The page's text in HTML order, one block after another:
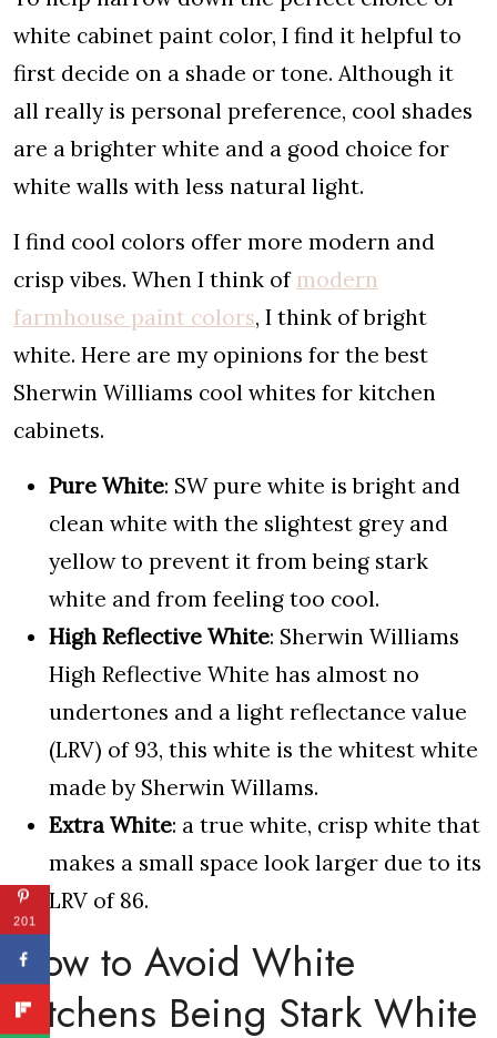
white cabinet paint color, I find it helpful to
first decide on a shade or tone. Although it
all really is personal preference, cool shades
are a brighter white and a good choice for
white walls with less natural light.
I find cool colors offer more modern and
crisp vibes. When I think of modern
farmhouse paint colors, I think of bright
white. Here are my opinions for the best
Sherwin Williams cool whites for kitchen
cabinets.
Pure White: SW pure white is bright and
clean white with the slightest grey and
yellow to prevent it from being stark
white and from feeling too cool.
High Reflective White: Sherwin Williams
High Reflective White has almost no
undertones and a light reflectance value
(LRV) of 93, this white is the whitest white
made by Sherwin Willams.
Extra White: a true white, crisp white that
makes a small space look larger due to its
LRV of 86.
How to Avoid White
Kitchens Being Stark White
201